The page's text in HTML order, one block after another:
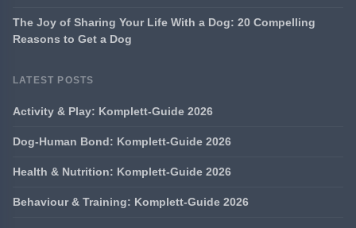
The Joy of Sharing Your Life With a Dog: 20 Compelling
Reasons to Get a Dog
LATEST POSTS
Activity & Play: Komplett-Guide 2026
Dog-Human Bond: Komplett-Guide 2026
Health & Nutrition: Komplett-Guide 2026
Behaviour & Training: Komplett-Guide 2026